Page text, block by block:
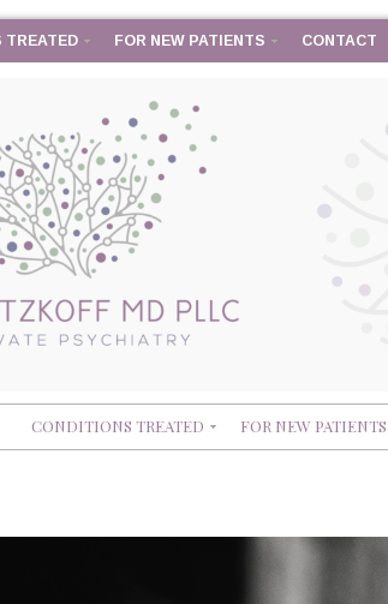
TREATED FOR NEW PATIENTS CONTACT
CONDITIONS TREATED FOR NEW PATIENTS